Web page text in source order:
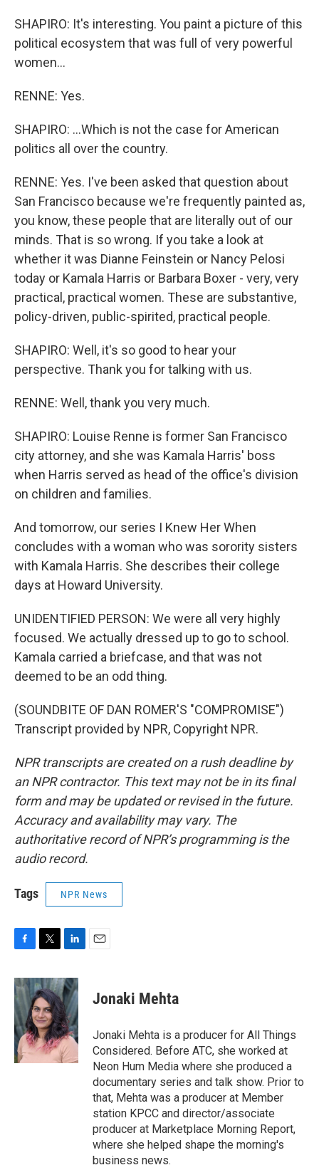
SHAPIRO: It's interesting. You paint a picture of this
political ecosystem that was full of very powerful
women...
RENNE: Yes.
SHAPIRO: ...Which is not the case for American
politics all over the country.
RENNE: Yes. I've been asked that question about
San Francisco because we're frequently painted as,
you know, these people that are literally out of our
minds. That is so wrong. If you take a look at
whether it was Dianne Feinstein or Nancy Pelosi
today or Kamala Harris or Barbara Boxer - very, very
practical, practical women. These are substantive,
policy-driven, public-spirited, practical people.
SHAPIRO: Well, it's so good to hear your
perspective. Thank you for talking with us.
RENNE: Well, thank you very much.
SHAPIRO: Louise Renne is former San Francisco
city attorney, and she was Kamala Harris' boss
when Harris served as head of the office's division
on children and families.
And tomorrow, our series I Knew Her When
concludes with a woman who was sorority sisters
with Kamala Harris. She describes their college
days at Howard University.
UNIDENTIFIED PERSON: We were all very highly
focused. We actually dressed up to go to school.
Kamala carried a briefcase, and that was not
deemed to be an odd thing.
(SOUNDBITE OF DAN ROMER'S "COMPROMISE")
Transcript provided by NPR, Copyright NPR.
NPR transcripts are created on a rush deadline by
an NPR contractor. This text may not be in its final
form and may be updated or revised in the future.
Accuracy and availability may vary. The
authoritative record of NPR’s programming is the
audio record.
Tags NPR News
c
e
b
o
o
k
i
t
t
e
r
n
k
e
d
I
n
Jonaki Mehta
Jonaki Mehta is a producer for All Things
Considered. Before ATC, she worked at
Neon Hum Media where she produced a
documentary series and talk show. Prior to
that, Mehta was a producer at Member
station KPCC and director/associate
producer at Marketplace Morning Report,
where she helped shape the morning's
business news.